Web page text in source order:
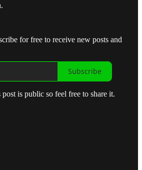
for free to receive new posts and
Subscribe
is public so feel free to share it.